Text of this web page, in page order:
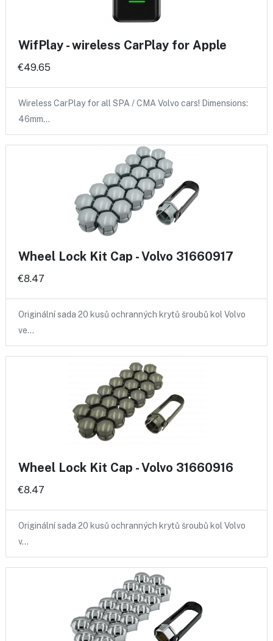
WifPlay - wireless CarPlay for Apple
€49.65
Wireless CarPlay for all SPA / CMA Volvo cars! Dimensions:
46mm…
Wheel Lock Kit Cap - Volvo 31660917
€8.47
Originální sada 20 kusů ochranných krytů šroubů kol Volvo
ve…
Wheel Lock Kit Cap - Volvo 31660916
€8.47
Originální sada 20 kusů ochranných krytů šroubů kol Volvo
v…